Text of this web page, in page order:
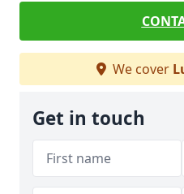
We cover
Get in touch